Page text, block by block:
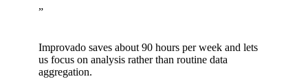
”
Improvado saves about 90 hours per week and lets
us focus on analysis rather than routine data
aggregation.